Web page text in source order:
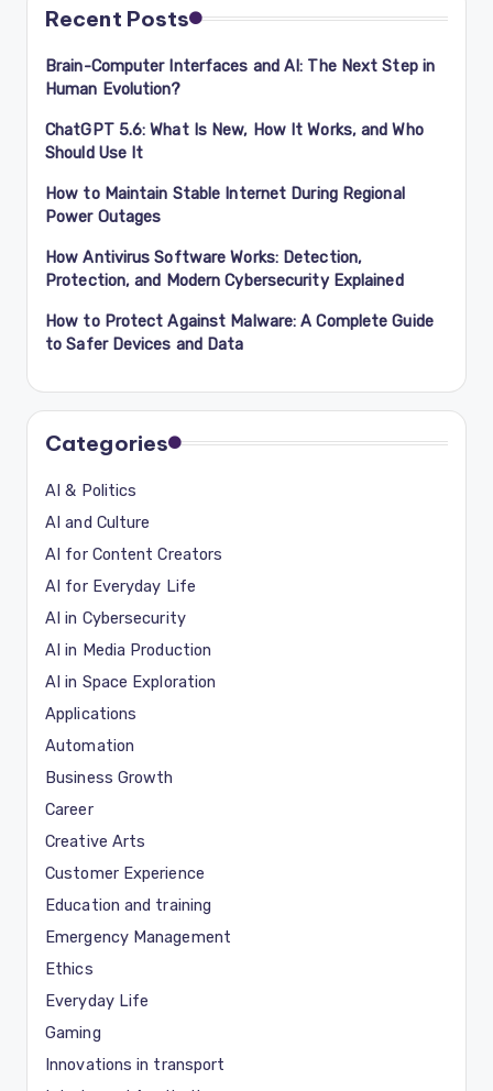
Recent Posts
Brain-Computer Interfaces and AI: The Next Step in
Human Evolution?
ChatGPT 5.6: What Is New, How It Works, and Who
Should Use It
How to Maintain Stable Internet During Regional
Power Outages
How Antivirus Software Works: Detection,
Protection, and Modern Cybersecurity Explained
How to Protect Against Malware: A Complete Guide
to Safer Devices and Data
Categories
AI & Politics
AI and Culture
AI for Content Creators
AI for Everyday Life
AI in Cybersecurity
AI in Media Production
AI in Space Exploration
Applications
Automation
Business Growth
Career
Creative Arts
Customer Experience
Education and training
Emergency Management
Ethics
Everyday Life
Gaming
Innovations in transport